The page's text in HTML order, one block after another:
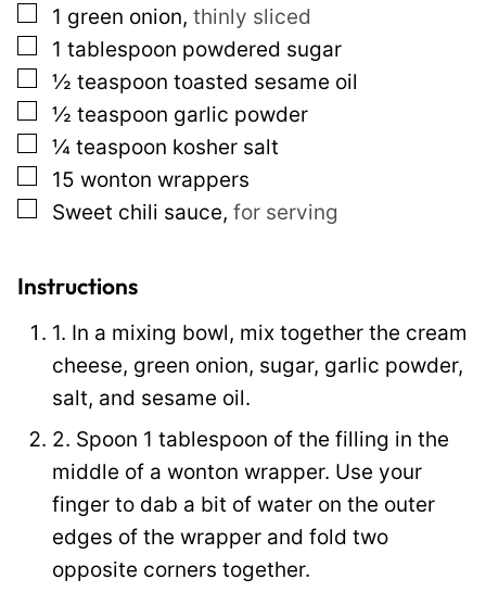
e
E
m
a
i
l
▢
1 green onion, thinly sliced
▢
1 tablespoon powdered sugar
▢
½ teaspoon toasted sesame oil
▢
½ teaspoon garlic powder
▢
¼ teaspoon kosher salt
▢
15 wonton wrappers
▢
Sweet chili sauce, for serving
Instructions
1. In a mixing bowl, mix together the cream
cheese, green onion, sugar, garlic powder,
salt, and sesame oil.
2. Spoon 1 tablespoon of the filling in the
middle of a wonton wrapper. Use your
finger to dab a bit of water on the outer
edges of the wrapper and fold two
opposite corners together.